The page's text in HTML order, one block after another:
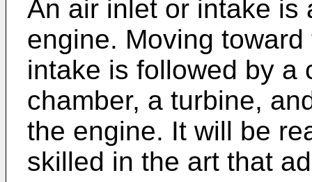
An air inlet or intake is
engine. Moving
intake is followed by a
chamber, a turbine,
the engine. It will be
skilled in the art that